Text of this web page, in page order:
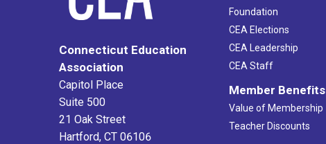
Connecticut Education
Association
Capitol Place
Suite 500
21 Oak Street
Hartford, CT 06106
Foundation
CEA Elections
CEA Leadership
CEA Staff
Member Benefits
Value of Membership
Teacher Discounts